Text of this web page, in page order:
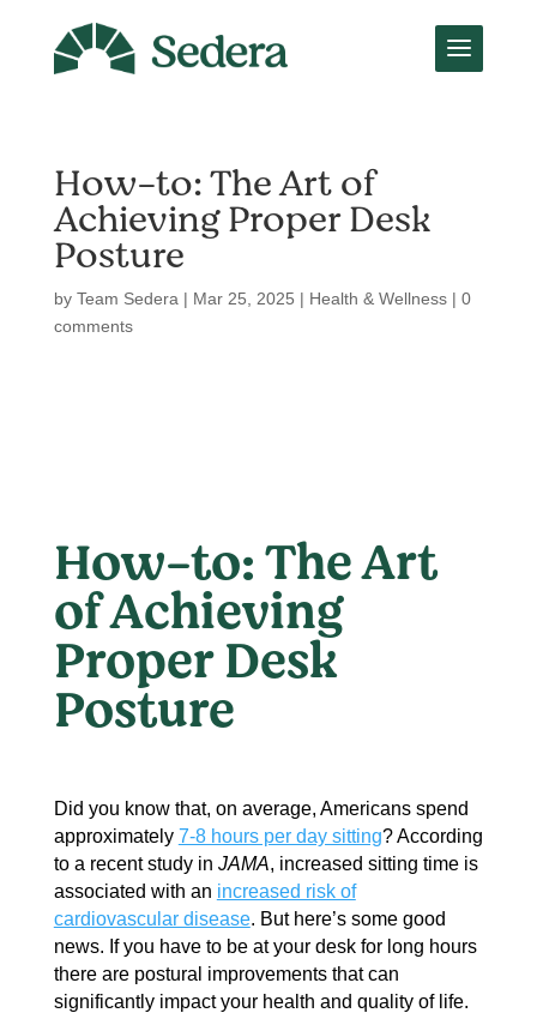
How-to: The Art of
Achieving Proper Desk
Posture
by Team Sedera | Mar 25, 2025 | Health & Wellness| 0
comments
How-to: The Art
of Achieving
Proper Desk
Posture
Did you know that, on average, Americans spend
approximately 7-8 hours per day sitting? According
to a recent study in JAMA, increased sitting time is
associated with an increased risk of
cardiovascular disease. But here’s some good
news. If you have to be at your desk for long hours
there are postural improvements that can
significantly impact your health and quality of life.